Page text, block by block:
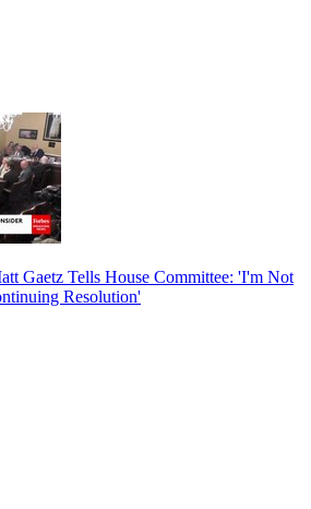
Gaetz Tells House Committee: 'I'm Not
Resolution'